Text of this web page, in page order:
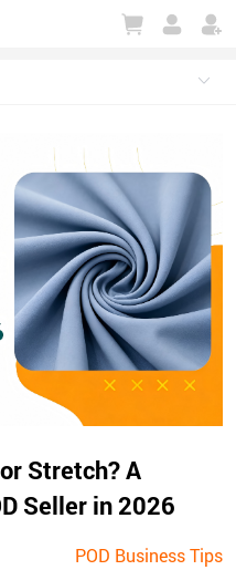
Stretch? A
Seller in 2026
POD Business Tips